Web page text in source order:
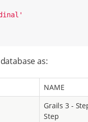
'
as:
NAME
Grails 3 -
Step